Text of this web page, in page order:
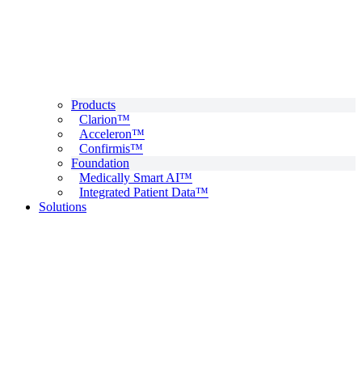
Products
Clarion™
Acceleron™
Confirmis™
Foundation
Medically Smart AI™
Integrated Patient Data™
Solutions